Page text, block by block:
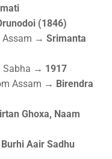
(1846)
Assam → Srimanta
Sabha → 1917
Assam → Birendra
Ghoxa, Naam
Burhi Aair Sadhu